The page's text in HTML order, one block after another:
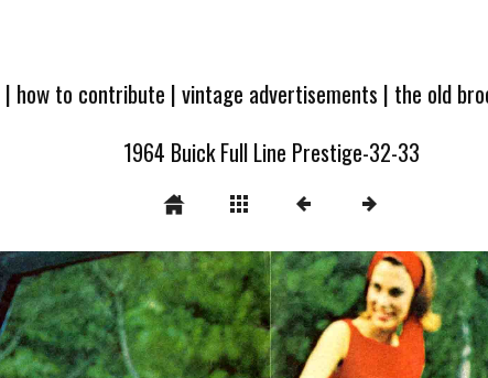
| how to contribute |vintage advertisements | the old
1964 Buick Full Line Prestige-32-33